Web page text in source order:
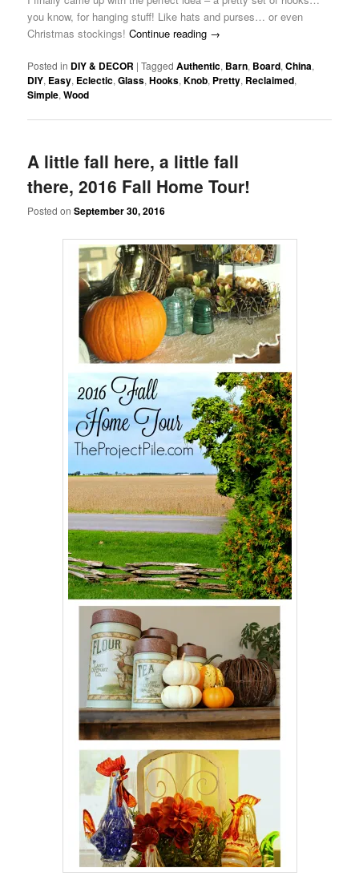
you know, for hanging stuff! Like hats and purses… or even
Christmas stockings! Continue reading →
Posted in DIY & DECOR |Tagged Authentic, Barn, Board,China,
DIY, Easy, Eclectic,Glass,Hooks,Knob, Pretty, Reclaimed,
Simple,Wood
A little fall here, a little fall
there, 2016 Fall Home Tour!
Posted onSeptember 30, 2016